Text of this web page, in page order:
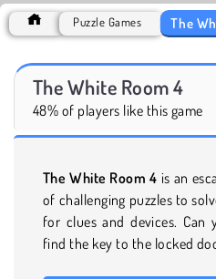
Puzzle Games The
The White Room 4
48% of players like this game
The White Room 4 is an
of challenging puzzles to
for clues and devices. Can
find the key to the locked